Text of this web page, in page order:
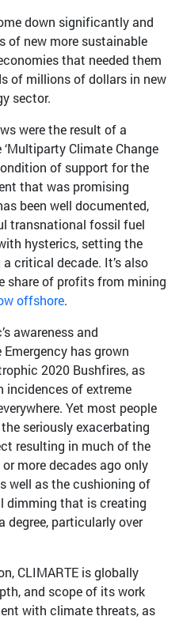
down significantly and
of new more sustainable
that needed them
of millions of dollars in new
sector.
were the result of a
Climate Change
of support for the
that was promising
been well documented,
transnational fossil fuel
hysterics, setting the
critical decade. It’s also
share of profits from mining
offshore.
awareness and
has grown
2020 Bushfires, as
incidences of extreme
Yet most people
seriously exacerbating
resulting in much of the
more decades ago only
well as the cushioning of
dimming that is creating
particularly over
CLIMARTE is globally
and scope of its work
with climate threats, as